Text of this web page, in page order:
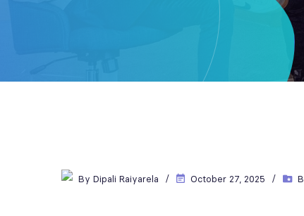
By Dipali Raiyarela October 27, 2025